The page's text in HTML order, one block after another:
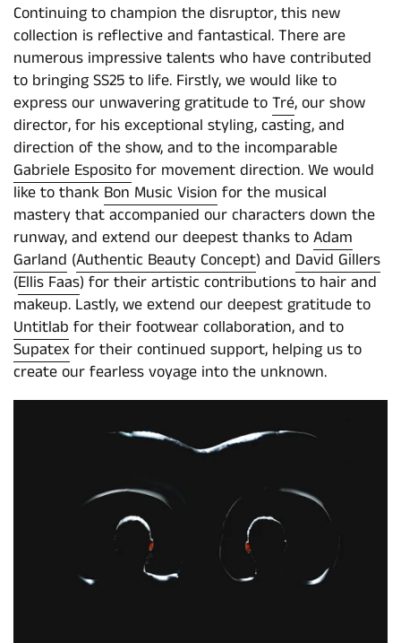
Continuing to champion the disruptor, this new
collection is reflective and fantastical. There are
numerous impressive talents who have contributed
to bringing SS25 to life. Firstly, we would like to
express our unwavering gratitude toTré, our show
director, for his exceptional styling, casting, and
direction of the show, and to the incomparable
Gabriele Espositofor movement direction. We would
like to thank Bon Music Vision for the musical
mastery that accompanied our characters down the
runway, and extend our deepest thanks toAdam
Garland (Authentic Beauty Concept) and David Gillers
(Ellis Faas) for their artistic contributions to hair and
makeup. Lastly, we extend our deepest gratitude to
Untitlab for their footwear collaboration, and to
Supatex for their continued support, helping us to
create our fearless voyage into the unknown.